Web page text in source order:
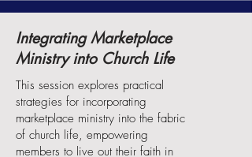
Integrating Marketplace
Ministry into Church Life
This session explores practical
strategies for incorporating
marketplace ministry into the fabric
of church life, empowering
members to live out their faith in